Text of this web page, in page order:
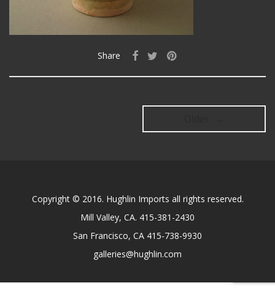
Share
Copyright © 2016. Hughlin Imports all rights reserved.
Mill Valley, CA. 415-381-2430
San Francisco, CA 415-738-9930
galleries@hughlin.com